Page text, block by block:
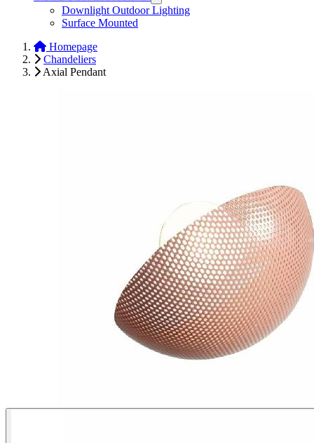
Downlight Outdoor Lighting
Surface Mounted
Homepage
Chandeliers
Axial Pendant